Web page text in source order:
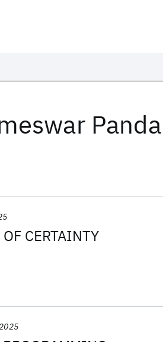
Panda
CERTAINTY